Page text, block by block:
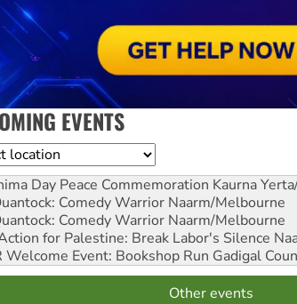
EVENTS
Day Peace Commemoration Kaurna
Comedy Warrior Naarm/Melbourne
Comedy Warrior Naarm/Melbourne
for Palestine: Break Labor's Silence
Welcome Event: Bookshop Run Gadigal
Other events